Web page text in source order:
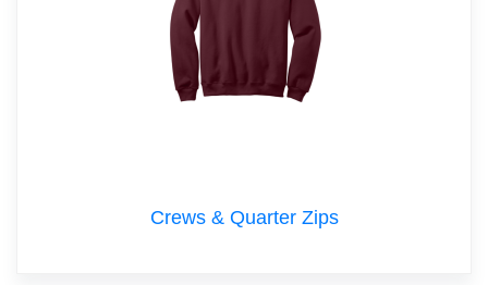
Crews & Quarter Zips